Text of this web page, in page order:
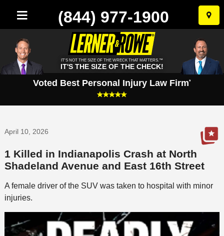
Skip
to
(844) 977-1900
IT'S NOT THE SIZE OF THE WRECK THAT MATTERS.™
IT'S THE SIZE OF THE CHECK!
Voted Best Personal Injury Law Firm*
April 10, 2026
1 Killed in Indianapolis Crash at North
Shadeland Avenue and East 16th Street
A female driver of the SUV was taken to hospital with minor
injuries.